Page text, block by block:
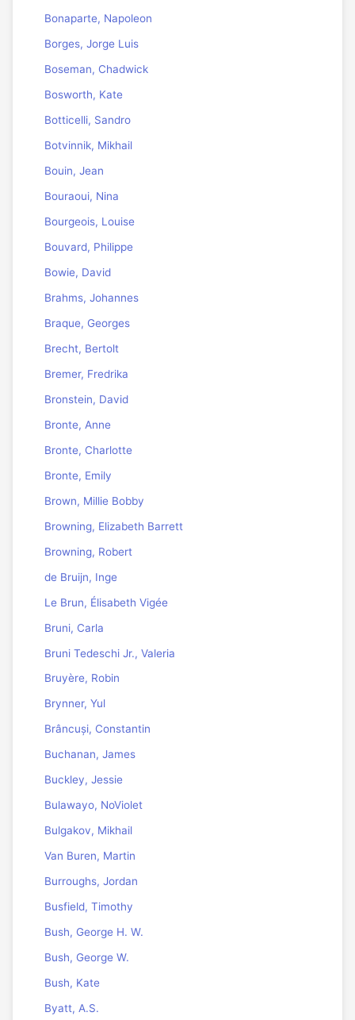
Bonaparte, Napoleon
Borges, Jorge Luis
Boseman, Chadwick
Bosworth, Kate
Botticelli, Sandro
Botvinnik, Mikhail
Bouin, Jean
Bouraoui, Nina
Bourgeois, Louise
Bouvard, Philippe
Bowie, David
Brahms, Johannes
Braque, Georges
Brecht, Bertolt
Bremer, Fredrika
Bronstein, David
Bronte, Anne
Bronte, Charlotte
Bronte, Emily
Brown, Millie Bobby
Browning, Elizabeth Barrett
Browning, Robert
de Bruijn, Inge
Le Brun, Élisabeth Vigée
Bruni, Carla
Bruni Tedeschi Jr., Valeria
Bruyère, Robin
Brynner, Yul
Brâncuși, Constantin
Buchanan, James
Buckley, Jessie
Bulawayo, NoViolet
Bulgakov, Mikhail
Van Buren, Martin
Burroughs, Jordan
Busfield, Timothy
Bush, George H. W.
Bush, George W.
Bush, Kate
Byatt, A.S.